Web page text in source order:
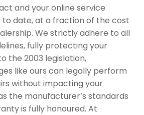
and your online service
to date, at a fraction of the cost
We strictly adhere to all
fully protecting your
the 2003 legislation,
like ours can legally perform
without impacting your
the manufacturer’s standards
is fully honoured. At